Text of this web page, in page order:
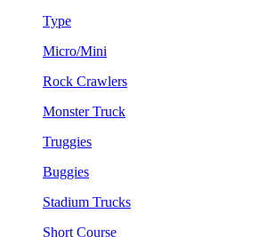
Type
Micro/Mini
Rock Crawlers
Monster Truck
Truggies
Buggies
Stadium Trucks
Short Course